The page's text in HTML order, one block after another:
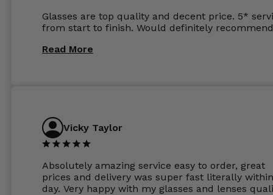
Glasses are top quality and decent price. 5*
from start to finish. Would definitely
Read More
Vicky Taylor
Absolutely amazing service easy to order, great
prices and delivery was super fast literally
day. Very happy with my glasses and lenses